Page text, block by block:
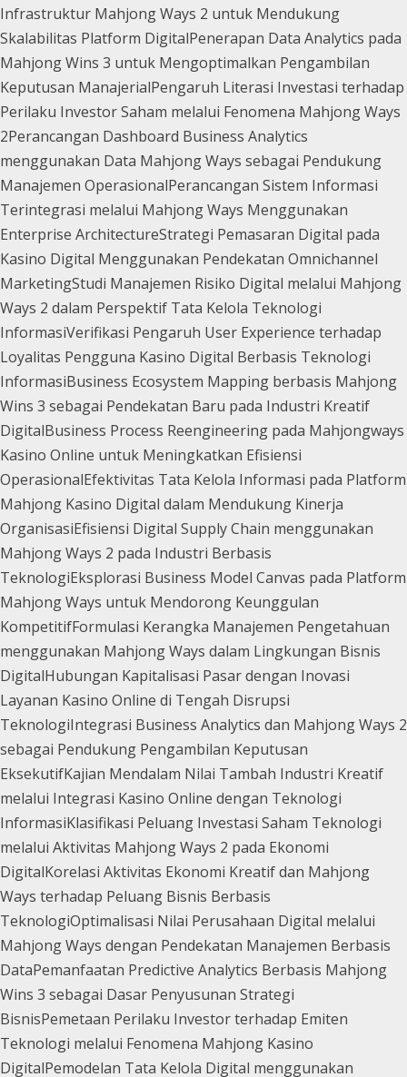
Infrastruktur Mahjong Ways 2 untuk Mendukung
Skalabilitas Platform DigitalPenerapan Data Analytics pada
Mahjong Wins 3 untuk Mengoptimalkan Pengambilan
Keputusan ManajerialPengaruh Literasi Investasi terhadap
Perilaku Investor Saham melalui Fenomena Mahjong Ways
2Perancangan Dashboard Business Analytics
menggunakan Data Mahjong Ways sebagai Pendukung
Manajemen OperasionalPerancangan Sistem Informasi
Terintegrasi melalui Mahjong Ways Menggunakan
Enterprise ArchitectureStrategi Pemasaran Digital pada
Kasino Digital Menggunakan Pendekatan Omnichannel
MarketingStudi Manajemen Risiko Digital melalui Mahjong
Ways 2 dalam Perspektif Tata Kelola Teknologi
InformasiVerifikasi Pengaruh User Experience terhadap
Loyalitas Pengguna Kasino Digital Berbasis Teknologi
InformasiBusiness Ecosystem Mapping berbasis Mahjong
Wins 3 sebagai Pendekatan Baru pada Industri Kreatif
DigitalBusiness Process Reengineering pada Mahjongways
Kasino Online untuk Meningkatkan Efisiensi
OperasionalEfektivitas Tata Kelola Informasi pada Platform
Mahjong Kasino Digital dalam Mendukung Kinerja
OrganisasiEfisiensi Digital Supply Chain menggunakan
Mahjong Ways 2 pada Industri Berbasis
TeknologiEksplorasi Business Model Canvas pada Platform
Mahjong Ways untuk Mendorong Keunggulan
KompetitifFormulasi Kerangka Manajemen Pengetahuan
menggunakan Mahjong Ways dalam Lingkungan Bisnis
DigitalHubungan Kapitalisasi Pasar dengan Inovasi
Layanan Kasino Online di Tengah Disrupsi
TeknologiIntegrasi Business Analytics dan Mahjong Ways 2
sebagai Pendukung Pengambilan Keputusan
EksekutifKajian Mendalam Nilai Tambah Industri Kreatif
melalui Integrasi Kasino Online dengan Teknologi
InformasiKlasifikasi Peluang Investasi Saham Teknologi
melalui Aktivitas Mahjong Ways 2 pada Ekonomi
DigitalKorelasi Aktivitas Ekonomi Kreatif dan Mahjong
Ways terhadap Peluang Bisnis Berbasis
TeknologiOptimalisasi Nilai Perusahaan Digital melalui
Mahjong Ways dengan Pendekatan Manajemen Berbasis
DataPemanfaatan Predictive Analytics Berbasis Mahjong
Wins 3 sebagai Dasar Penyusunan Strategi
BisnisPemetaan Perilaku Investor terhadap Emiten
Teknologi melalui Fenomena Mahjong Kasino
DigitalPemodelan Tata Kelola Digital menggunakan